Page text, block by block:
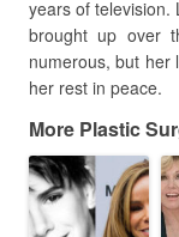
years of television.
brought up over
numerous, but her
her rest in peace.
More Plastic